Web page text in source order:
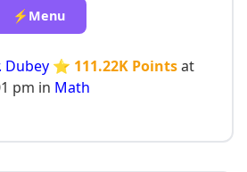
⚡Menu
Dubey ⭐ 111.22K Pointsat
pm in Math